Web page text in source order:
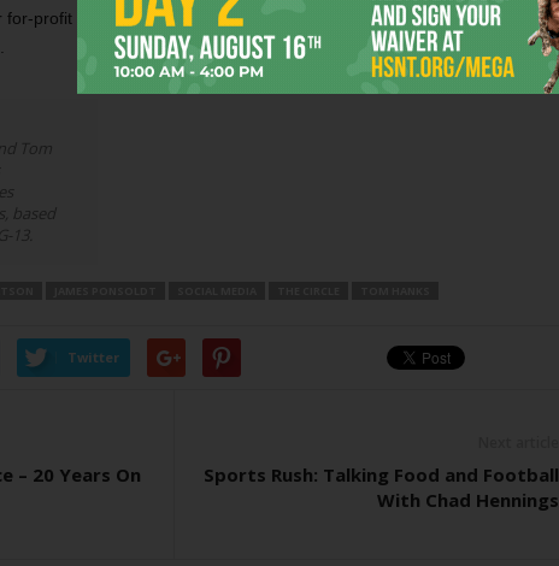
for-profit platforms to connect with each other. The pity is, The Circle
Tom
based
13.
Twitter
– 20 Years On
Sports Rush: Talking Food and Football
With Chad Hennings